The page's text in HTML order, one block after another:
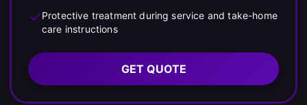
Protective treatment during service and take-home
care instructions
GET QUOTE